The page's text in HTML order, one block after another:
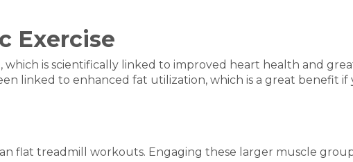
Exercise
is scientifically linked to improved heart health and
linked to enhanced fat utilization, which is a great benefit if
flat treadmill workouts. Engaging these larger muscle